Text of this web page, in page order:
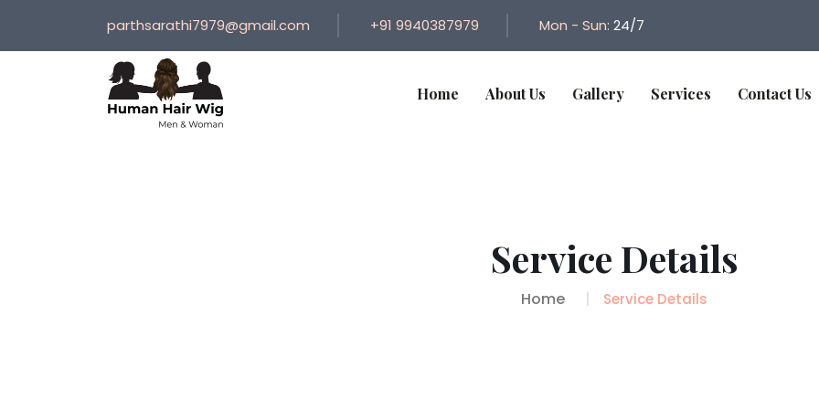
parthsarathi7979@gmail.com +91 9940387979 Mon - Sun: 24/7
Home About Us Gallery Services Contact Us
Service Details
Home Service Details